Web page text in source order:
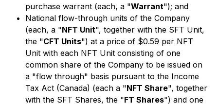
purchase warrant (each, a "Warrant"); and
National flow-through units of the Company
(each, a "NFT Unit", together with the SFT Unit,
the "CFT Units") at a price of $0.59 per NFT
Unit with each NFT Unit consisting of one
common share of the Company to be issued on
a "flow through" basis pursuant to the Income
Tax Act (Canada) (each a "NFT Share", together
with the SFT Shares, the "FT Shares") and one